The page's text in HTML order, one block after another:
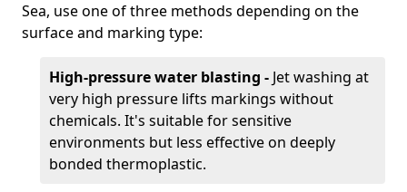
Sea, use one of three methods depending on the
surface and marking type:
High-pressure water blasting - Jet washing at
very high pressure lifts markings without
chemicals. It's suitable for sensitive
environments but less effective on deeply
bonded thermoplastic.